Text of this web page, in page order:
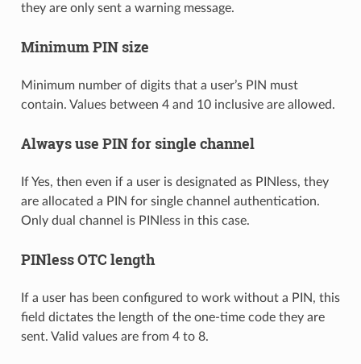
they are only sent a warning message.
Minimum PIN size
Minimum number of digits that a user’s PIN must
contain. Values between 4 and 10 inclusive are allowed.
Always use PIN for single channel
If Yes, then even if a user is designated as PINless, they
are allocated a PIN for single channel authentication.
Only dual channel is PINless in this case.
PINless OTC length
If a user has been configured to work without a PIN, this
field dictates the length of the one-time code they are
sent. Valid values are from 4 to 8.